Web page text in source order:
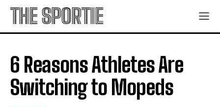
THE SPORTIE
6 Reasons Athletes Are
Switching to Mopeds